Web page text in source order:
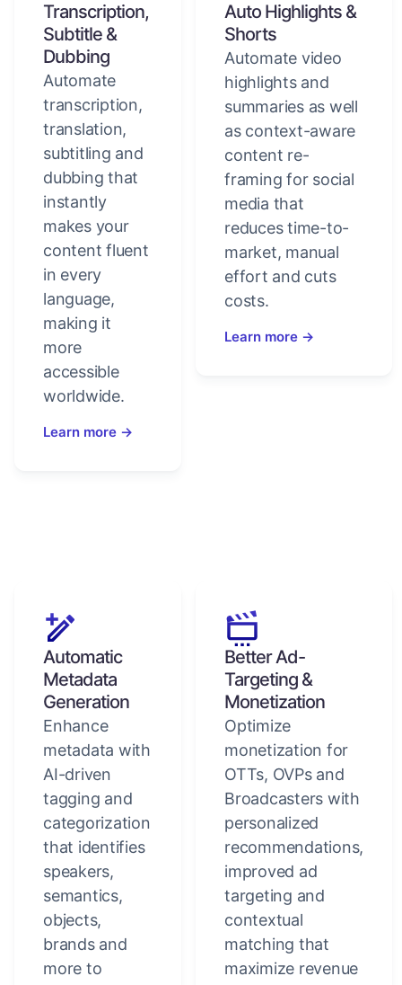
Transcription,
Subtitle &
Dubbing
Automate
transcription,
translation,
subtitling and
dubbing that
instantly
makes your
content fluent
in every
language,
making it
more
accessible
worldwide.
Learn more →
Auto Highlights &
Shorts
Automate video
highlights and
summaries as well
as context-aware
content re-
framing for social
media that
reduces time-to-
market, manual
effort and cuts
costs.
Learn more →
Automatic
Metadata
Generation
Enhance
metadata with
AI-driven
tagging and
categorization
that identifies
speakers,
semantics,
objects,
brands and
more to
Better Ad-
Targeting &
Monetization
Optimize
monetization for
OTTs, OVPs and
Broadcasters with
personalized
recommendations,
improved ad
targeting and
contextual
matching that
maximize revenue